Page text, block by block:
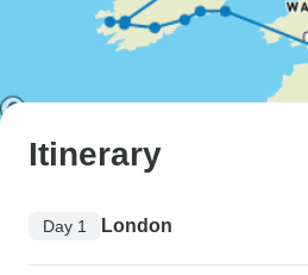
Itinerary
Day 1 London